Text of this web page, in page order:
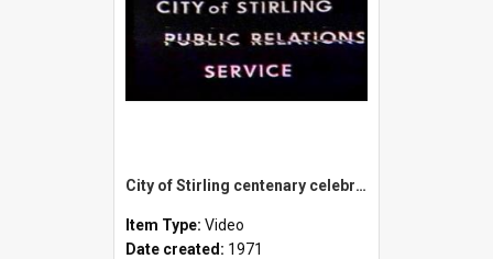
City of Stirling centenary celebrations
Item Type: Video
Date created: 1971